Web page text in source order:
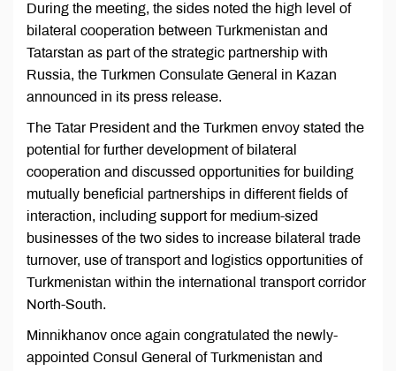
During the meeting, the sides noted the high level of
bilateral cooperation between Turkmenistan and
Tatarstan as part of the strategic partnership with
Russia, the Turkmen Consulate General in Kazan
announced in its press release.
The Tatar President and the Turkmen envoy stated the
potential for further development of bilateral
cooperation and discussed opportunities for building
mutually beneficial partnerships in different fields of
interaction, including support for medium-sized
businesses of the two sides to increase bilateral trade
turnover, use of transport and logistics opportunities of
Turkmenistan within the international transport corridor
North-South.
Minnikhanov once again congratulated the newly-
appointed Consul General of Turkmenistan and